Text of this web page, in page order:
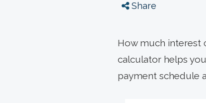
Share
How much interest
calculator helps
payment schedule